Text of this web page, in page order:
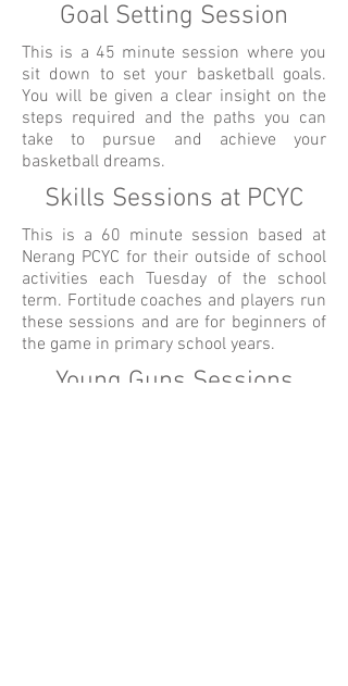
Goal Setting Session
This is a 45 minute session where you
sit down to set your basketball goals.
You will be given a clear insight on the
steps required and the paths you can
take to pursue and achieve your
basketball dreams.
Skills Sessions at PCYC
This is a 60 minute session based at
Nerang PCYC for their outside of school
activities each Tuesday of the school
term. Fortitude coaches and players run
these sessions and are for beginners of
the game in primary school years.
Young Guns Sessions